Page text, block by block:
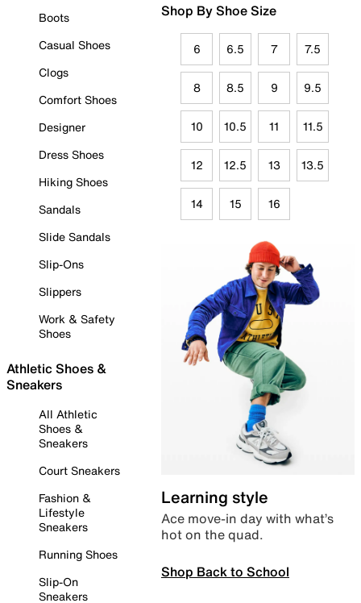
Boots
Casual Shoes
Clogs
Comfort Shoes
Designer
Dress Shoes
Hiking Shoes
Sandals
Slide Sandals
Slip-Ons
Slippers
Work & Safety
Shoes
Athletic Shoes &
Sneakers
All Athletic
Shoes &
Sneakers
Court Sneakers
Fashion &
Lifestyle
Sneakers
Running Shoes
Slip-On
Sneakers
Shop By Shoe Size
6 6.5 7 7.5
8 8.5 9 9.5
10 10.5 11 11.5
12 12.5 13 13.5
14 15 16
Learning style
Ace move-in day with what’s
hot on the quad.
Shop Back to School